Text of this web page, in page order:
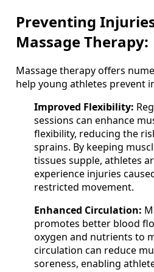
Preventing
Massage Therapy:
Massage therapy offers
help young athletes prevent
Improved Flexibility:
sessions can enhance
flexibility, reducing the
sprains. By keeping
tissues supple, athletes
experience injuries
restricted movement.
Enhanced Circulation:
promotes better blood
oxygen and nutrients to
circulation can reduce
soreness, enabling